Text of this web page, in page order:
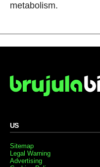
metabolism.
US
Sitemap
Legal Warning
Advertising